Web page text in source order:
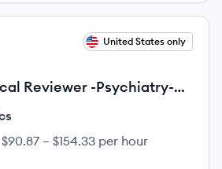
United States only
Reviewer -Psychiatry-
$90.87 – $154.33 per hour